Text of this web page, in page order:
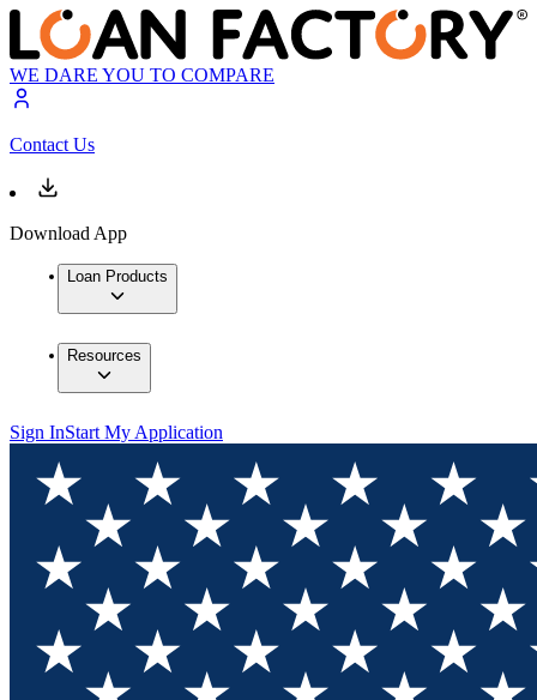
WE DARE YOU TO COMPARE
Contact Us
Download App
Loan Products
Resources
Sign InStart My Application